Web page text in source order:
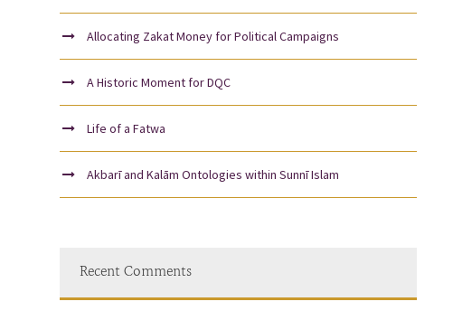
Allocating Zakat Money for Political Campaigns
A Historic Moment for DQC
Life of a Fatwa
Akbarī and Kalām Ontologies within Sunnī Islam
Recent Comments